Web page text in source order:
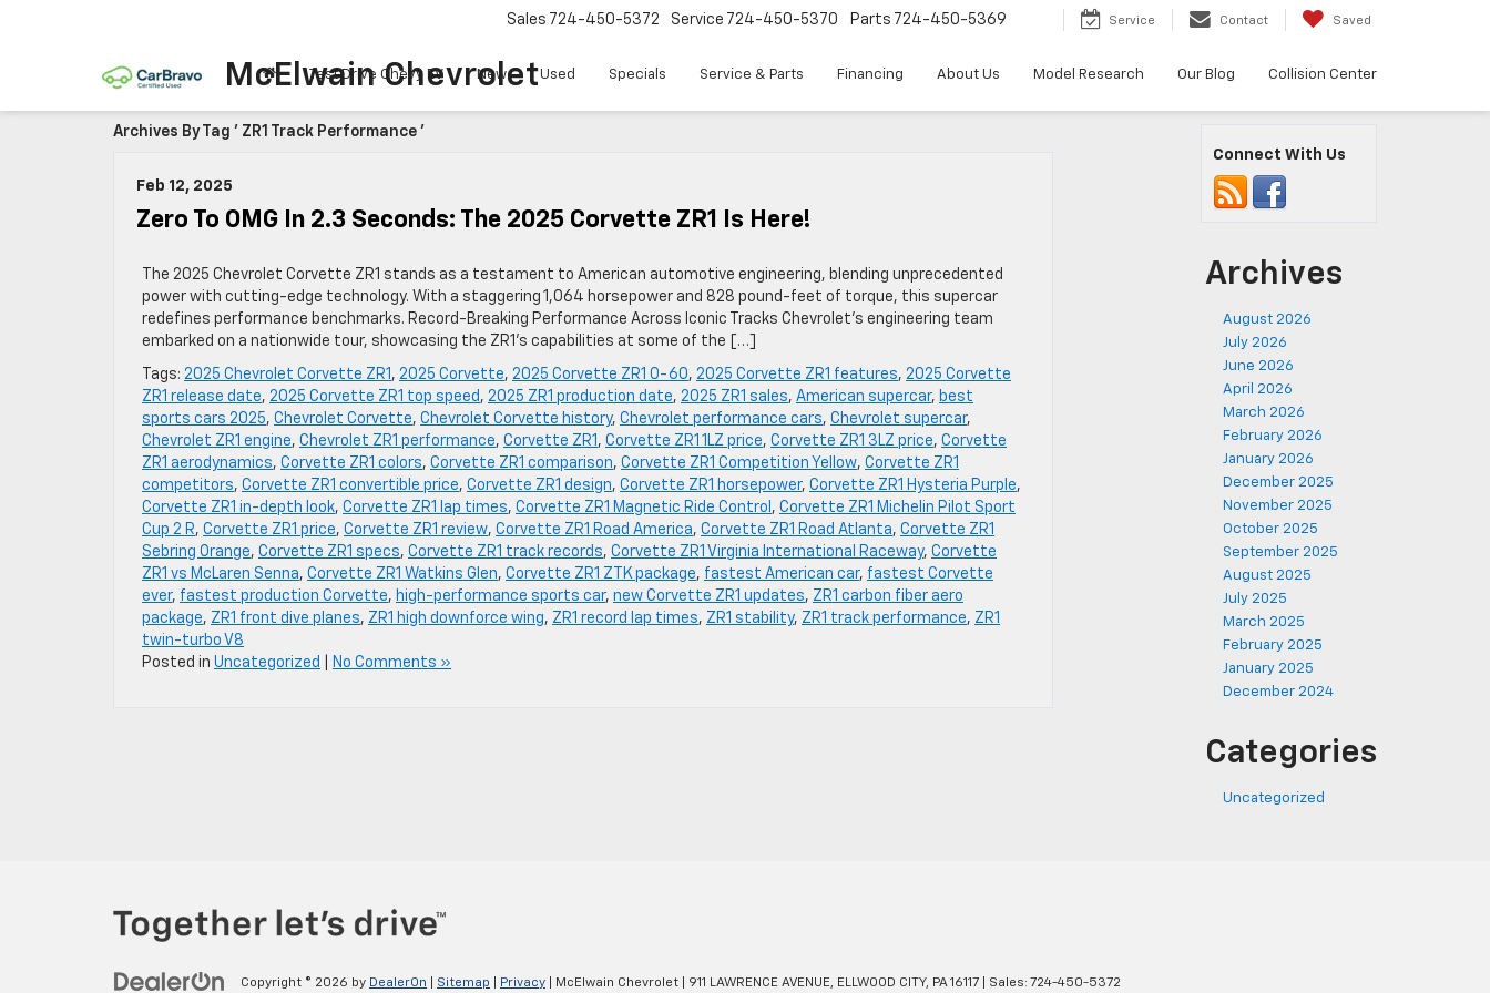
McElwain Chevrolet
Sales 724-450-5372 Service 724-450-5370 Parts 724-450-5369 Service Contact Saved
Test Drive Chevy EV New Used Specials Service & Parts Financing About Us Model Research Our Blog Collision Center
Archives By Tag ' ZR1 Track Performance '
Feb 12, 2025
Zero To OMG In 2.3 Seconds: The 2025 Corvette ZR1 Is Here!
The 2025 Chevrolet Corvette ZR1 stands as a testament to American automotive engineering, blending unprecedented
power with cutting-edge technology. With a staggering 1,064 horsepower and 828 pound-feet of torque, this supercar
redefines performance benchmarks. Record-Breaking Performance Across Iconic Tracks Chevrolet’s engineering team
embarked on a nationwide tour, showcasing the ZR1’s capabilities at some of the […]
Tags: 2025 Chevrolet Corvette ZR1 , 2025 Corvette, 2025 Corvette ZR1 0-60, 2025 Corvette ZR1 features, 2025 Corvette
ZR1 release date, 2025 Corvette ZR1 top speed , 2025 ZR1 production date, 2025 ZR1 sales, American supercar, best
sports cars 2025, Chevrolet Corvette, Chevrolet Corvette history, Chevrolet performance cars, Chevrolet supercar,
Chevrolet ZR1 engine, Chevrolet ZR1 performance, Corvette ZR1 , Corvette ZR1 1LZ price, Corvette ZR1 3LZ price, Corvette
ZR1 aerodynamics, Corvette ZR1 colors, Corvette ZR1 comparison, Corvette ZR1 Competition Yellow, Corvette ZR1
competitors, Corvette ZR1 convertible price, Corvette ZR1 design, Corvette ZR1 horsepower, Corvette ZR1 Hysteria Purple,
Corvette ZR1 in-depth look, Corvette ZR1 lap times, Corvette ZR1 Magnetic Ride Control , Corvette ZR1 Michelin Pilot Sport
Cup 2 R, Corvette ZR1 price, Corvette ZR1 review, Corvette ZR1 Road America, Corvette ZR1 Road Atlanta, Corvette ZR1
Sebring Orange, Corvette ZR1 specs, Corvette ZR1 track records, Corvette ZR1 Virginia International Raceway, Corvette
ZR1 vs McLaren Senna, Corvette ZR1 Watkins Glen, Corvette ZR1 ZTK package, fastest American car, fastest Corvette
ever, fastest production Corvette, high-performance sports car, new Corvette ZR1 updates, ZR1 carbon fiber aero
package, ZR1 front dive planes, ZR1 high downforce wing, ZR1 record lap times, ZR1 stability, ZR1 track performance, ZR1
twin-turbo V8
Posted in Uncategorized No Comments »
Connect With Us
Archives
August 2026
July 2026
June 2026
April 2026
March 2026
February 2026
January 2026
December 2025
November 2025
October 2025
September 2025
August 2025
July 2025
March 2025
February 2025
January 2025
December 2024
Categories
Uncategorized
Copyright © 2026 by DealerOn Sitemap Privacy | McElwain Chevrolet 911 LAWRENCE AVENUE, ELLWOOD CITY, PA16117 | Sales: 724-450-5372